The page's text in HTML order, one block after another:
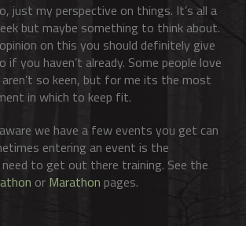
just my perspective on things. It’s all a
but maybe something to think about.
on this you should definitely give
if you haven’t already. Some people love
so keen, but for me its the most
in which to keep fit.
we have a few events you get can
entering an event is the
to get out there training. See the
or Marathon pages.